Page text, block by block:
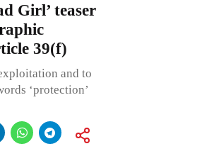
Girl’ teaser
39(f)
and to
‘protection’